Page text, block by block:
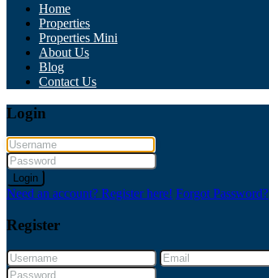
Home
Properties
Properties Mini
About Us
Blog
Contact Us
Login
Login
Need an account? Register here! Forgot Password?
Register